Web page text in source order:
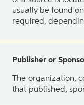
usually be found
required,
Publisher or
The organization,
that published,